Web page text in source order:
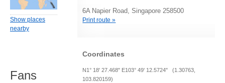
6A Napier Road, Singapore 258500
Print route »
Coordinates
N1° 18' 27.468" E103° 49' 12.5724" (1.30763,
103.820159)
Show places
nearby
Fans